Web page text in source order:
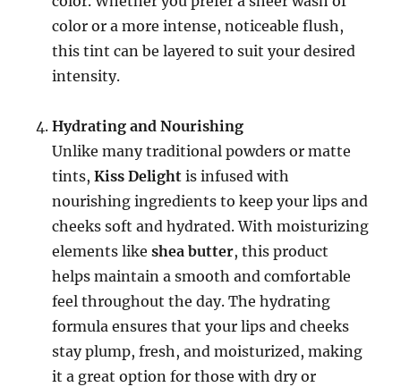
color or a more intense, noticeable flush,
this tint can be layered to suit your desired
intensity.
Hydrating and Nourishing
Unlike many traditional powders or matte
tints,Kiss Delight is infused with
nourishing ingredients to keep your lips and
cheeks soft and hydrated. With moisturizing
elements likeshea butter, this product
helps maintain a smooth and comfortable
feel throughout the day. The hydrating
formula ensures that your lips and cheeks
stay plump, fresh, and moisturized, making
it a great option for those with dry or